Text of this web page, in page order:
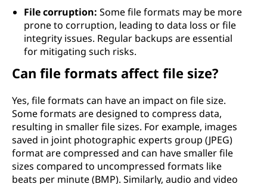
File corruption: Some file formats may be more
prone to corruption, leading to data loss or file
integrity issues. Regular backups are essential
for mitigating such risks.
Can file formats affect file size?
Yes, file formats can have an impact on file size.
Some formats are designed to compress data,
resulting in smaller file sizes. For example, images
saved in joint photographic experts group (JPEG)
format are compressed and can have smaller file
sizes compared to uncompressed formats like
beats per minute (BMP). Similarly, audio and video